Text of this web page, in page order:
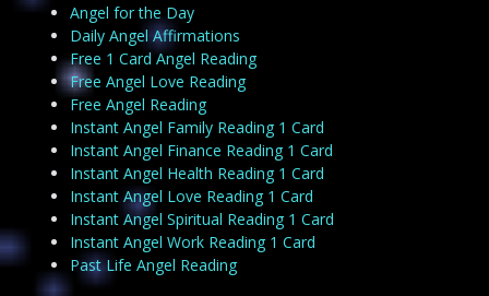
Angel for the Day
Daily Angel Affirmations
Free 1 Card Angel Reading
Free Angel Love Reading
Free Angel Reading
Instant Angel Family Reading 1 Card
Instant Angel Finance Reading 1 Card
Instant Angel Health Reading 1 Card
Instant Angel Love Reading 1 Card
Instant Angel Spiritual Reading 1 Card
Instant Angel Work Reading 1 Card
Past Life Angel Reading